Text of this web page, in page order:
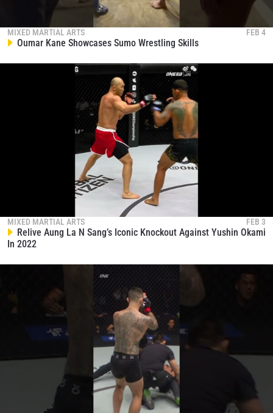
MIXED MARTIAL ARTS FEB 4
Oumar Kane Showcases Sumo Wrestling Skills
MIXED MARTIAL ARTS FEB 3
Relive Aung La N Sang’s Iconic Knockout Against Yushin Okami
In 2022
VIEW HIGHLIGHTS
NAME
SUBSCRIBE
By submitting this form, you are agreeing to our
collection, use and disclosure of your information
Privacy Policy
. You may unsubscribe from
these communications at any time.